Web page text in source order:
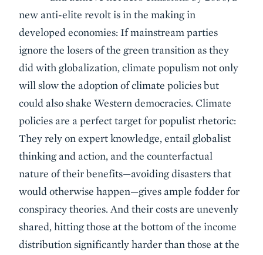
new anti-elite revolt is in the making in
developed economies: If mainstream parties
ignore the losers of the green transition as they
did with globalization, climate populism not only
will slow the adoption of climate policies but
could also shake Western democracies. Climate
policies are a perfect target for populist rhetoric:
They rely on expert knowledge, entail globalist
thinking and action, and the counterfactual
nature of their benefits—avoiding disasters that
would otherwise happen—gives ample fodder for
conspiracy theories. And their costs are unevenly
shared, hitting those at the bottom of the income
distribution significantly harder than those at the